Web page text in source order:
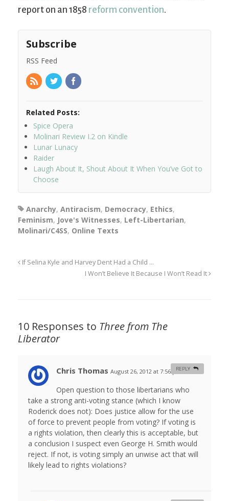
report on an 1858 reform convention.
Subscribe
RSS Feed
Related Posts:
Spice Opera
Molinari Review I.2 on Kindle
Lunar Lunacy
Raider
Laugh About It, Shout About It When You’ve Got to
Choose
Anarchy, Antiracism, Democracy, Ethics,
Feminism, Jove's Witnesses, Left-Libertarian,
Molinari/C4SS, Online Texts
If Selina Kyle and Harvey Dent Had a Child …
I Won’t Believe It Because I Won’t Read It
10 Responses to Three from The
Liberator
Chris Thomas August 26, 2012 at 7:56 pm #
Open question to those libertarians who
take a strong anti-voting stance (which I know
Roderick does not): Does justice allow for the use
of force to prevent people from voting? If voting is
a rights violation, then clearly this is acceptable, but
a conclusion I suspect even George H. Smith would
reject. If not, is voting simply an unwise act that will
likely lead to rights violations?
REPLY